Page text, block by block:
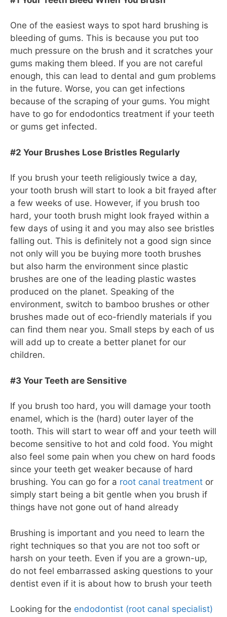
One of the easiest ways to spot hard brushing is
bleeding of gums. This is because you put too
much pressure on the brush and it scratches your
gums making them bleed. If you are not careful
enough, this can lead to dental and gum problems
in the future. Worse, you can get infections
because of the scraping of your gums. You might
have to go for endodontics treatment if your teeth
or gums get infected.
#2 Your Brushes Lose Bristles Regularly
If you brush your teeth religiously twice a day,
your tooth brush will start to look a bit frayed after
a few weeks of use. However, if you brush too
hard, your tooth brush might look frayed within a
few days of using it and you may also see bristles
falling out. This is definitely not a good sign since
not only will you be buying more tooth brushes
but also harm the environment since plastic
brushes are one of the leading plastic wastes
produced on the planet. Speaking of the
environment, switch to bamboo brushes or other
brushes made out of eco-friendly materials if you
can find them near you. Small steps by each of us
will add up to create a better planet for our
children.
#3 Your Teeth are Sensitive
If you brush too hard, you will damage your tooth
enamel, which is the (hard) outer layer of the
tooth. This will start to wear off and your teeth will
become sensitive to hot and cold food. You might
also feel some pain when you chew on hard foods
since your teeth get weaker because of hard
brushing. You can go for a root canal treatment or
simply start being a bit gentle when you brush if
things have not gone out of hand already
Brushing is important and you need to learn the
right techniques so that you are not too soft or
harsh on your teeth. Even if you are a grown-up,
do not feel embarrassed asking questions to your
dentist even if it is about how to brush your teeth
Looking for the endodontist (root canal specialist)